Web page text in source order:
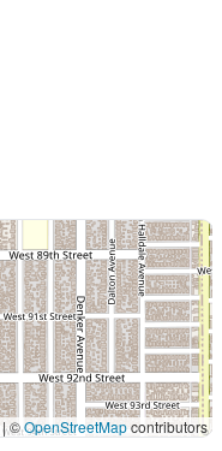
|©OpenStreetMapcontributors